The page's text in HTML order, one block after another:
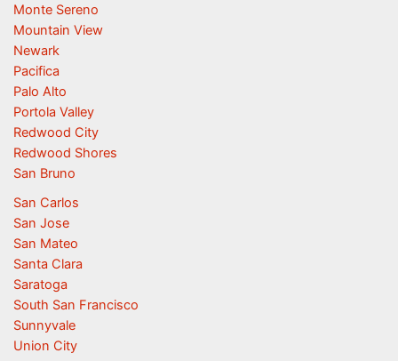
Monte Sereno
Mountain View
Newark
Pacifica
Palo Alto
Portola Valley
Redwood City
Redwood Shores
San Bruno
San Carlos
San Jose
San Mateo
Santa Clara
Saratoga
South San Francisco
Sunnyvale
Union City